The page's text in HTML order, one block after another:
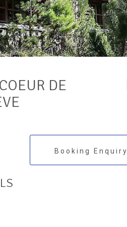
DE
Booking Enquiry